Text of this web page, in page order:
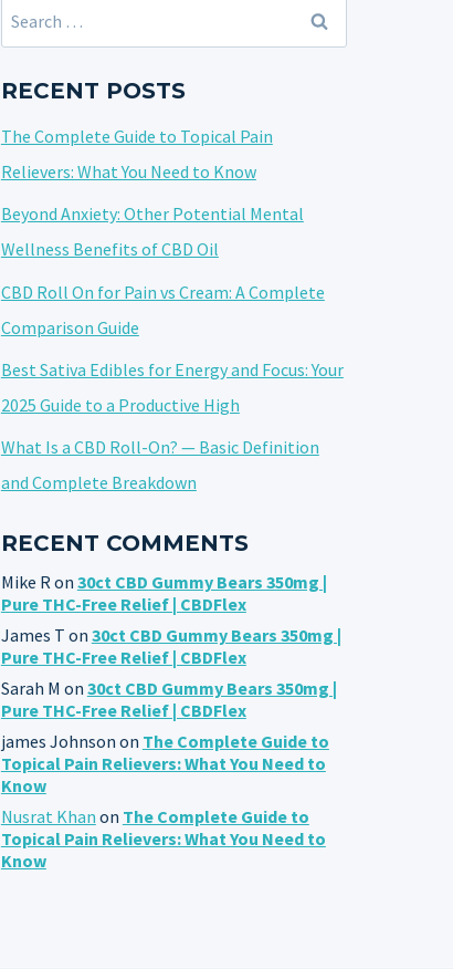
Search
for:
RECENT POSTS
The Complete Guide to Topical Pain
Relievers: What You Need to Know
Beyond Anxiety: Other Potential Mental
Wellness Benefits of CBD Oil
CBD Roll On for Pain vs Cream: A Complete
Comparison Guide
Best Sativa Edibles for Energy and Focus: Your
2025 Guide to a Productive High
What Is a CBD Roll-On? — Basic Definition
and Complete Breakdown
RECENT COMMENTS
Mike Ron 30ct CBD Gummy Bears 350mg |
Pure THC-Free Relief | CBDFlex
James T on 30ct CBD Gummy Bears 350mg |
Pure THC-Free Relief | CBDFlex
Sarah M on 30ct CBD Gummy Bears 350mg |
Pure THC-Free Relief | CBDFlex
james Johnson on The Complete Guide to
Topical Pain Relievers: What You Need to
Know
Nusrat Khan on The Complete Guide to
Topical Pain Relievers: What You Need to
Know